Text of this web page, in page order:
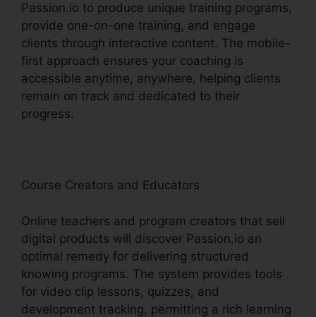
Passion.io to produce unique training programs,
provide one-on-one training, and engage
clients through interactive content. The mobile-
first approach ensures your coaching is
accessible anytime, anywhere, helping clients
remain on track and dedicated to their
progress.
Course Creators and Educators
Online teachers and program creators that sell
digital products will discover Passion.io an
optimal remedy for delivering structured
knowing programs. The system provides tools
for video clip lessons, quizzes, and
development tracking, permitting a rich learning